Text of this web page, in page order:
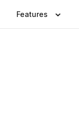
Features